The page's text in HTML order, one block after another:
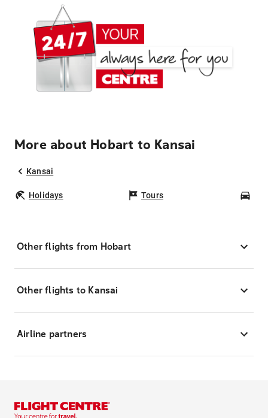
More about Hobart to Kansai
Kansai
Holidays Tours
Other flights from Hobart
Other flights to Kansai
Airline partners